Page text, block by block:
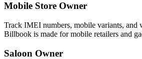
Mobile Store Owner
Track IMEI numbers, mobile variants, and
Billbook is made for mobile retailers and
Saloon Owner